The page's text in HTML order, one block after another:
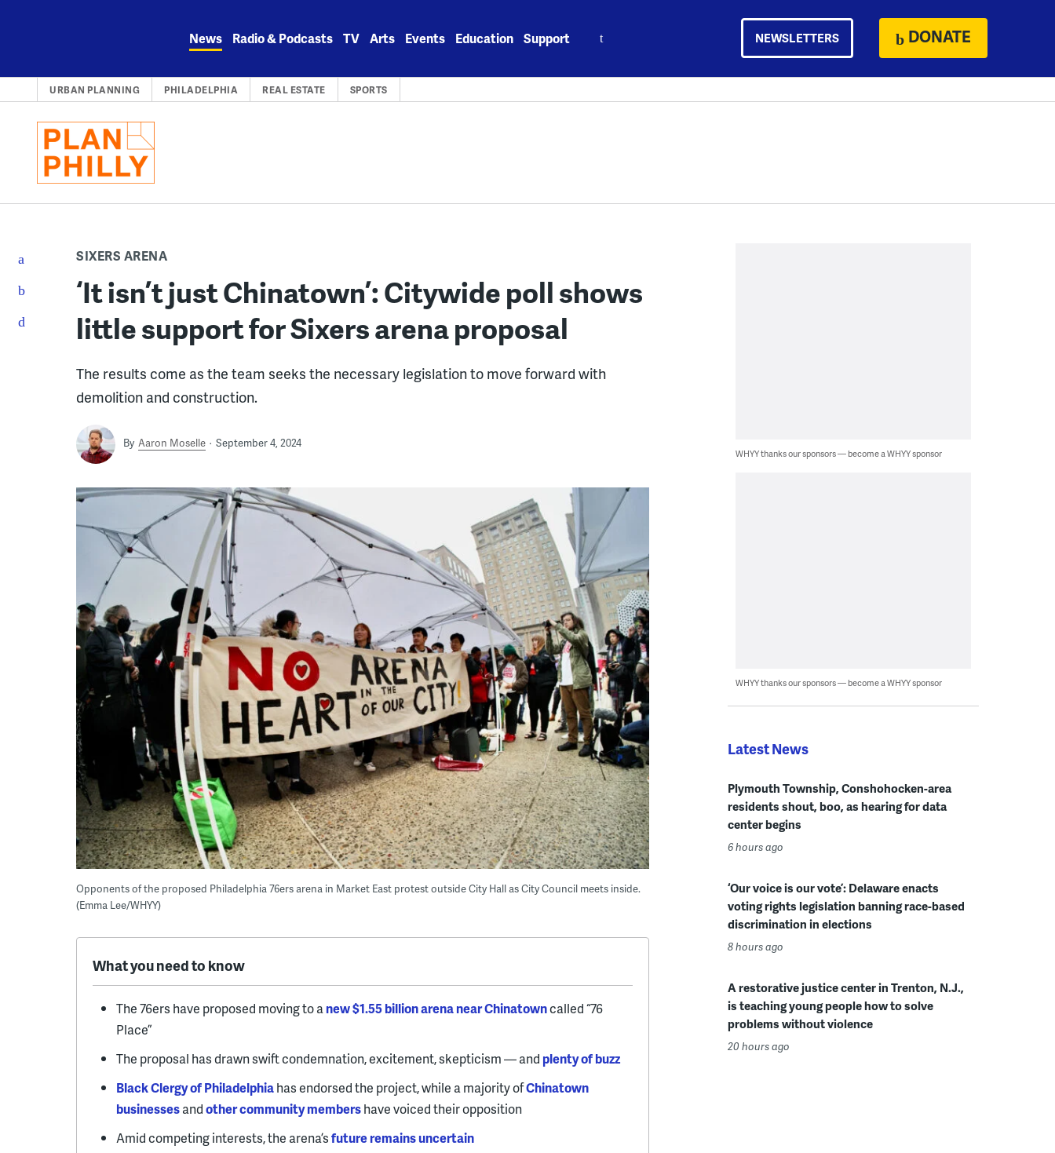
News Radio & Podcasts TV Arts Events Education Support NEWSLETTERS DONATE
URBAN PLANNING PHILADELPHIA REAL ESTATE SPORTS
SIXERS ARENA
‘It isn’t just Chinatown’: Citywide poll shows
little support for Sixers arena proposal
The results come as the team seeks the necessary legislation to move forward with
demolition and construction.
By Aaron Moselle September 4, 2024
Opponents of the proposed Philadelphia 76ers arena in Market East protest outside City Hall as City Council meets inside.
(Emma Lee/WHYY)
What you need to know
The 76ers have proposed moving to anew $1.55 billion arena near Chinatowncalled “76
Place”
The proposal has drawn swift condemnation, excitement, skepticism — and plenty of buzz
Black Clergy of Philadelphiahas endorsed the project, while a majority ofChinatown
businessesandother community membershave voiced their opposition
Amid competing interests, the arena’sfuture remains uncertain
WHYY thanks our sponsors — become a WHYY sponsor
WHYY thanks our sponsors — become a WHYY sponsor
Latest News
Plymouth Township, Conshohocken-area
residents shout, boo, as hearing for data
center begins
6 hours ago
‘Our voice is our vote’: Delaware enacts
voting rights legislation banning race-based
discrimination in elections
8 hours ago
A restorative justice center in Trenton, N.J.,
is teaching young people how to solve
problems without violence
20 hours ago